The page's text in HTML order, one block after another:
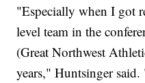
"Especially when I got
level team in the
(Great Northwest
years," Huntsinger